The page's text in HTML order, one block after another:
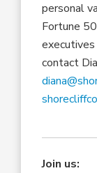
personal
Fortune
contact
Join us: